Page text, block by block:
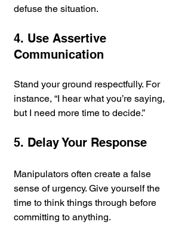
defuse the situation.
4. Use Assertive
Communication
Stand your ground respectfully. For
instance, “I hear what you’re saying,
but I need more time to decide.”
5. Delay Your Response
Manipulators often create a false
sense of urgency. Give yourself the
time to think things through before
committing to anything.